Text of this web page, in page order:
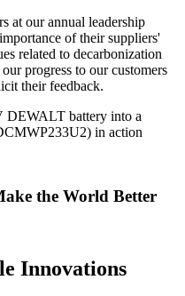
at our annual leadership
of their suppliers'
related to decarbonization
progress to our customers
their feedback.
the World Better
Innovations